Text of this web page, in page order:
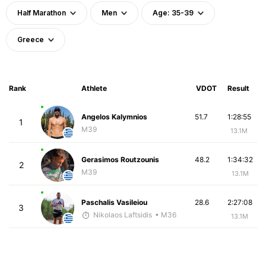
Half Marathon Men Age: 35-39
Greece
Rank Athlete VDOT Result
1
Angelos Kalymnios
M39
1:28:55
13.1M
51.7
2
Gerasimos Routzounis
M39
1:34:32
13.1M
48.2
3
Paschalis Vasileiou
Nikolaos Laftsidis • M36
2:27:08
13.1M
28.6